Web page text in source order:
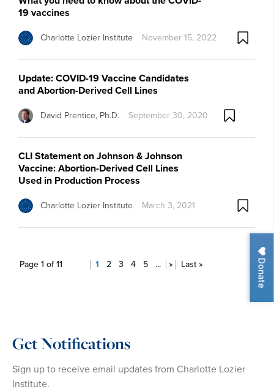
Donate
19 vaccines
Charlotte Lozier Institute November 15, 2022
Update: COVID-19 Vaccine Candidates
and Abortion-Derived Cell Lines
David Prentice, Ph.D. September 30, 2020
CLI Statement on Johnson & Johnson
Vaccine: Abortion-Derived Cell Lines
Used in Production Process
Charlotte Lozier Institute March 3, 2021
Page 1 of 11 1 2 3 4 5 ... » Last »
Get Notifications
Sign up to receive email updates from Charlotte Lozier
Institute.